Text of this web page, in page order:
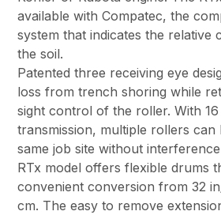
available with Compatec, the
system that indicates the relative
the soil.
Patented three receiving eye
loss from trench shoring while
sight control of the roller. With
transmission, multiple rollers can
same job site without
RTx model offers flexible drums
convenient conversion from 32
cm. The easy to remove